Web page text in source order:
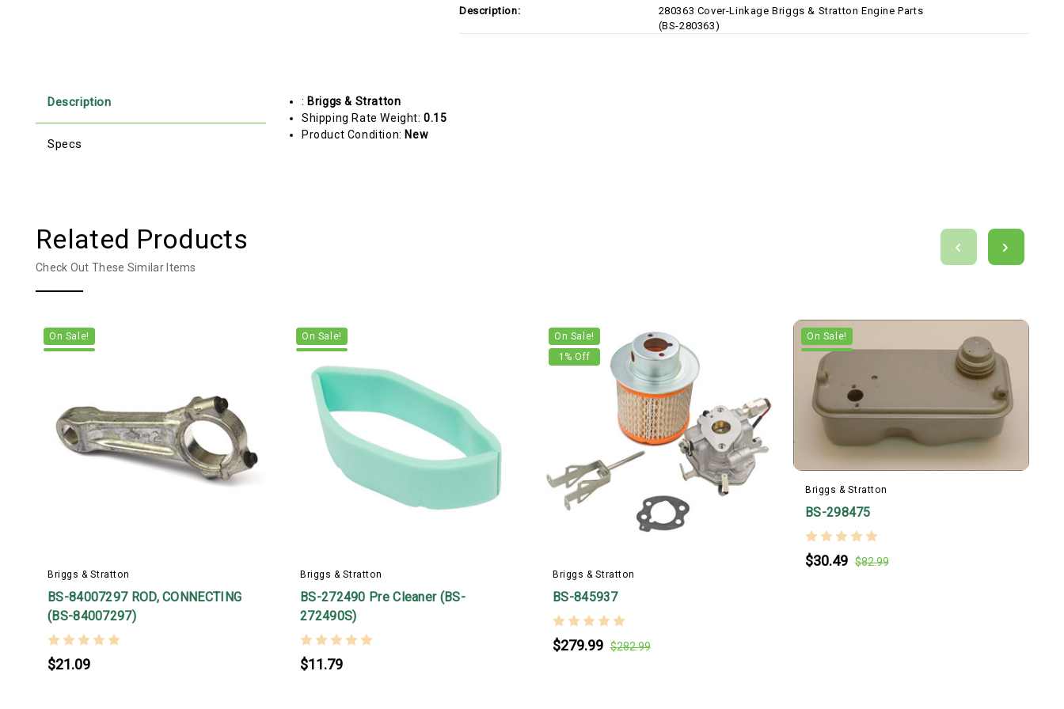
Description:
280363 Cover-Linkage Briggs & Stratton Engine Parts
(BS-280363)
Description
Specs
: Briggs & Stratton
Shipping Rate Weight:0.15
Product Condition: New
Related Products
Check Out These Similar Items
On Sale!
Briggs & Stratton
BS-84007297 ROD, CONNECTING
(BS-84007297)
$21.09
On Sale!
Briggs & Stratton
BS-272490 Pre Cleaner (BS-
272490S)
$11.79
On Sale!
1 % Off
Briggs & Stratton
BS-845937
$279.99 $282.99
On Sale!
Briggs & Stratton
BS-298475
$30.49 $82.99